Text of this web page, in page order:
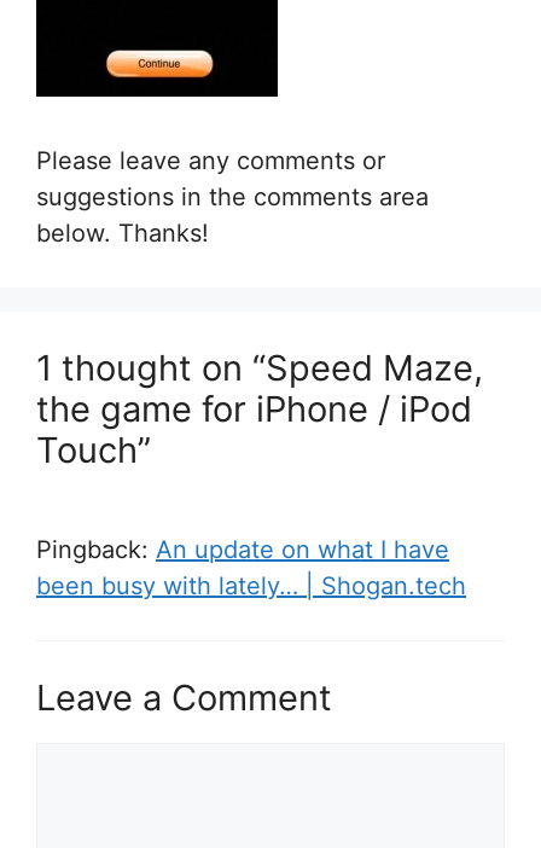
Please leave any comments or
suggestions in the comments area
below. Thanks!
1 thought on “Speed Maze,
the game for iPhone / iPod
Touch”
Pingback: An update on what I have
been busy with lately… | Shogan.tech
Leave a Comment